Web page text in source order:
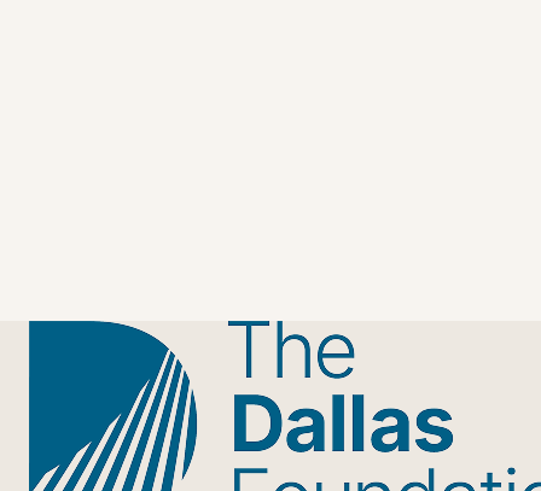
Join Rising GENerosity